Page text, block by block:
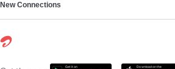
New Connections
Get it on Download on the